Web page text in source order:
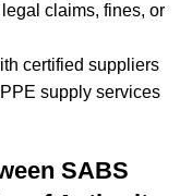
claims, fines, or
certified suppliers
supply services
SABS